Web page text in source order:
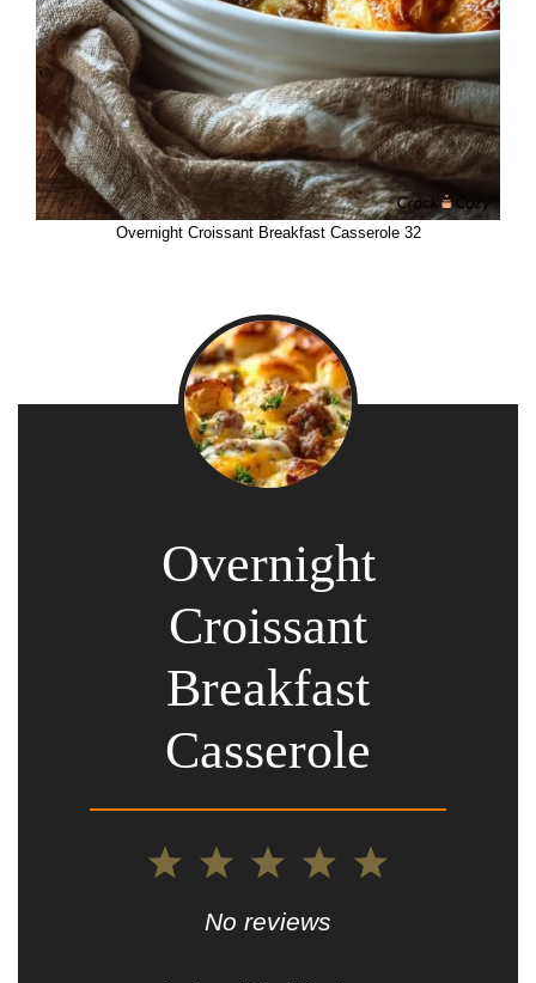
Overnight Croissant Breakfast Casserole 32
Overnight
Croissant
Breakfast
Casserole
4
3
Stars
2
Stars
Star
No reviews